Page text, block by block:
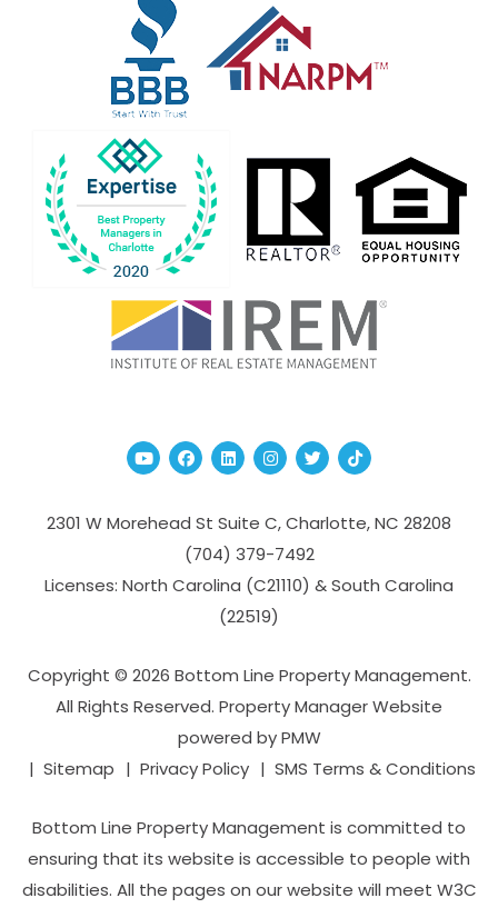
YoutubeFacebook
Linked InInstagram
TwitterTikTok
2301 W Morehead St Suite C,Charlotte,NC 28208
(704­) 379-­7492
Licenses: North Carolina (C21110) & South Carolina
(22519)
Copyright © 2026 Bottom Line Property Management.
All Rights Reserved. Property Manager Website
powered byPMW
Sitemap
Privacy Policy SMS Terms & Conditions
Bottom Line Property Management is committed to
ensuring that its website is accessible to people with
disabilities. All the pages on our website will meet W3C